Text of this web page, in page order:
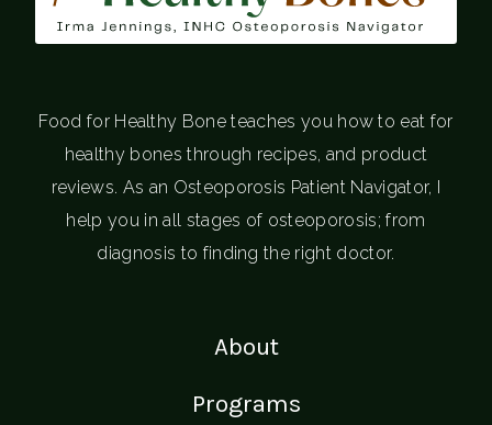
Food for Healthy Bone teaches you how to eat for
healthy bones through recipes, and product
reviews. As an Osteoporosis Patient Navigator, I
help you in all stages of osteoporosis; from
diagnosis to finding the right doctor.
About
Programs